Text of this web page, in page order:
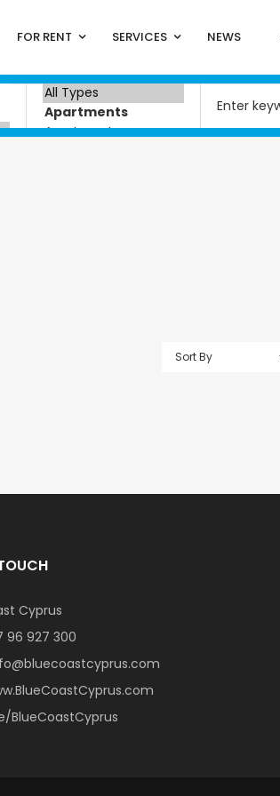
FOR RENT SERVICES NEWS
Sort By
Cyprus
96 927 300
BlueCoastCyprus